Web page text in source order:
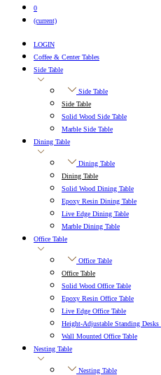
0
(current)
LOGIN
Coffee & Center Tables
Side Table
Side Table
Side Table
Solid Wood Side Table
Marble Side Table
Dining Table
Dining Table
Dining Table
Solid Wood Dining Table
Epoxy Resin Dining Table
Live Edge Dining Table
Marble Dining Table
Office Table
Office Table
Office Table
Solid Wood Office Table
Epoxy Resin Office Table
Live Edge Office Table
Height-Adjustable Standing Desks
Wall Mounted Office Table
Nesting Table
Nesting Table